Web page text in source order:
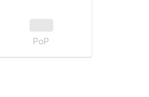
PoP